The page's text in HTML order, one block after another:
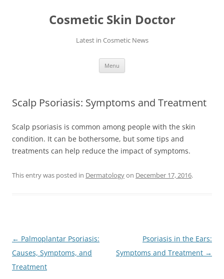
Cosmetic Skin Doctor
Latest in Cosmetic News
Menu
Scalp Psoriasis: Symptoms and Treatment
Scalp psoriasis is common among people with the skin
condition. It can be bothersome, but some tips and
treatments can help reduce the impact of symptoms.
This entry was posted in Dermatologyon December 17, 2016.
Post
navigation
← Palmoplantar Psoriasis:
Causes, Symptoms, and
Treatment
Psoriasis in the Ears:
Symptoms and Treatment →